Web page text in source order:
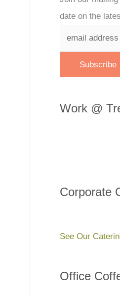
date on the
Work @
Corporate
See Our
Office